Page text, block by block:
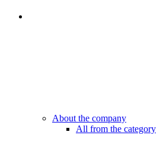
About the company
All from the category